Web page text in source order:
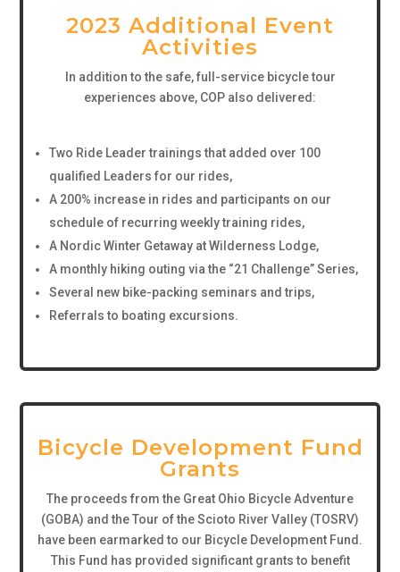
2023 Additional Event
Activities
In addition to the safe, full-service bicycle tour
experiences above, COP also delivered:
Two Ride Leader trainings that added over 100
qualified Leaders for our rides,
A 200% increase in rides and participants on our
schedule of recurring weekly training rides,
A Nordic Winter Getaway at Wilderness Lodge,
A monthly hiking outing via the “21 Challenge” Series,
Several new bike-packing seminars and trips,
Referrals to boating excursions.
Bicycle Development Fund
Grants
The proceeds from the Great Ohio Bicycle Adventure
(GOBA) and the Tour of the Scioto River Valley (TOSRV)
have been earmarked to our Bicycle Development Fund.
This Fund has provided significant grants to benefit